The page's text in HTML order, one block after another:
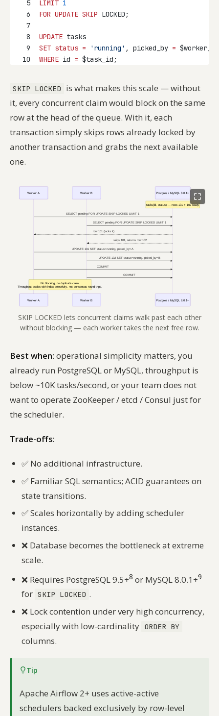
5 LIMIT 1
6
FOR UPDATE SKIP LOCKED;
7
8
UPDATE tasks
9
SET status = 'running' , picked_by =
10
WHERE id = $task_id;
SKIP LOCKED
is what makes this scale — without
it, every concurrent claim would block on the same
row at the head of the queue. With it, each
transaction simply skips rows already locked by
another transaction and grabs the next available
one.
SKIP LOCKED lets concurrent claims walk past each other
without blocking — each worker takes the next free row.
Best when: operational simplicity matters, you
already run PostgreSQL or MySQL, throughput is
below ~10K tasks/second, or your team does not
want to operate ZooKeeper / etcd / Consul just for
the scheduler.
Trade-offs:
✅ No additional infrastructure.
✅ Familiar SQL semantics; ACID guarantees on
state transitions.
✅Scales horizontally by adding scheduler
instances.
❌ Database becomes the bottleneck at extreme
scale.
❌ Requires PostgreSQL 9.5+8 or MySQL 8.0.1+9
for SKIP LOCKED .
❌ Lock contention under very high concurrency,
especially with low-cardinality ORDER BY
columns.
Tip
Apache Airflow 2+ uses active-active
schedulers backed exclusively by row-level